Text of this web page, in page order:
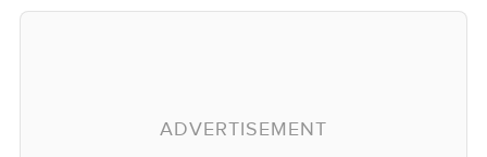
ADVERTISEMENT